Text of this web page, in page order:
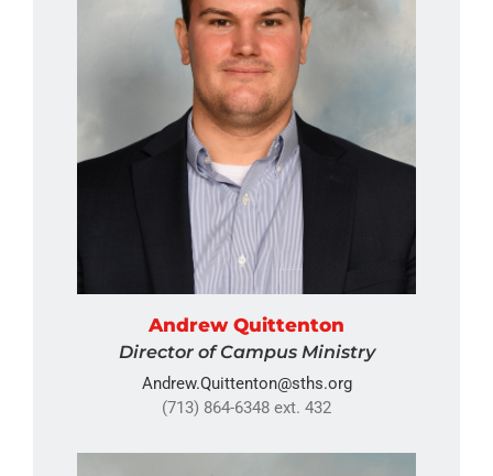
Andrew Quittenton
Director of Campus Ministry
Andrew.Quittenton@sths.org
(713) 864-6348 ext. 432